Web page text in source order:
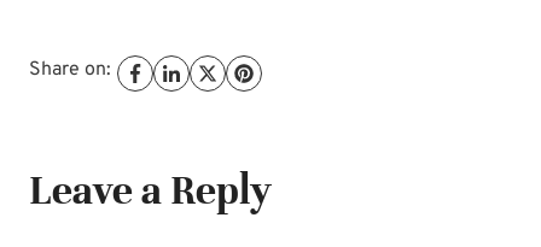
Share on:
Leave a Reply